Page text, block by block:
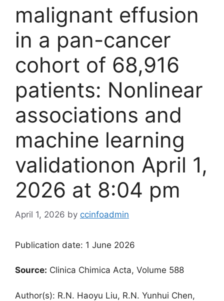
malignant effusion
in a pan-cancer
cohort of 68,916
patients: Nonlinear
associations and
machine learning
validation​on April 1,
2026 at 8:04 pm
April 1, 2026 by ccinfoadmin
Publication date: 1 June 2026
Source: Clinica Chimica Acta, Volume 588
Author(s): R.N. Haoyu Liu, R.N. Yunhui Chen,